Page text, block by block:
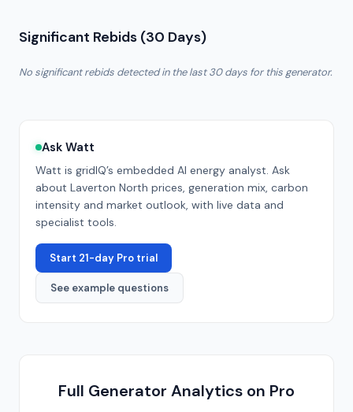
Significant Rebids (30 Days)
No significant rebids detected in the last 30 days for this generator.
Ask Watt
Watt is gridIQ’s embedded AI energy analyst. Ask
about Laverton North prices, generation mix, carbon
intensity and market outlook, with live data and
specialist tools.
Start 21-day Pro trial
See example questions
Full Generator Analytics on Pro